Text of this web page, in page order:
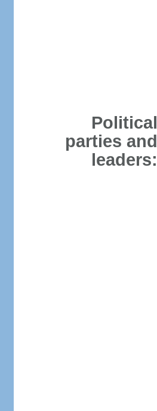
Political
parties and
leaders: